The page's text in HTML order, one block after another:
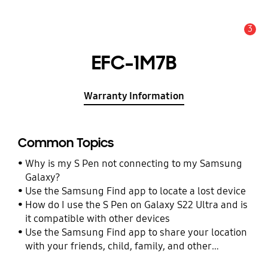
3
EFC-1M7B
Warranty Information
Common Topics
Why is my S Pen not connecting to my Samsung
Galaxy?
Use the Samsung Find app to locate a lost device
How do I use the S Pen on Galaxy S22 Ultra and is
it compatible with other devices
Use the Samsung Find app to share your location
with your friends, child, family, and other